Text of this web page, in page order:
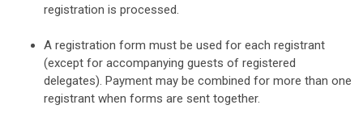
registration is processed.
A registration form must be used for each registrant
(except for accompanying guests of registered
delegates). Payment may be combined for more than one
registrant when forms are sent together.